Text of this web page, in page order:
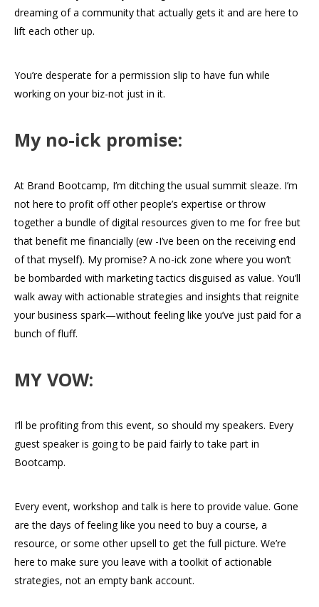
dreaming of a community that actually gets it and are here to
lift each other up.
You’re desperate for a permission slip to have fun while
working on your biz-not just in it.
My no-ick promise:
At Brand Bootcamp, I’m ditching the usual summit sleaze. I’m
not here to profit off other people’s expertise or throw
together a bundle of digital resources given to me for free but
that benefit me financially (ew -I’ve been on the receiving end
of that myself). My promise? A no-ick zone where you won’t
be bombarded with marketing tactics disguised as value. You’ll
walk away with actionable strategies and insights that reignite
your business spark—without feeling like you’ve just paid for a
bunch of fluff.
MY VOW:
I’ll be profiting from this event, so should my speakers. Every
guest speaker is going to be paid fairly to take part in
Bootcamp.
Every event, workshop and talk is here to provide value. Gone
are the days of feeling like you need to buy a course, a
resource, or some other upsell to get the full picture. We’re
here to make sure you leave with a toolkit of actionable
strategies, not an empty bank account.